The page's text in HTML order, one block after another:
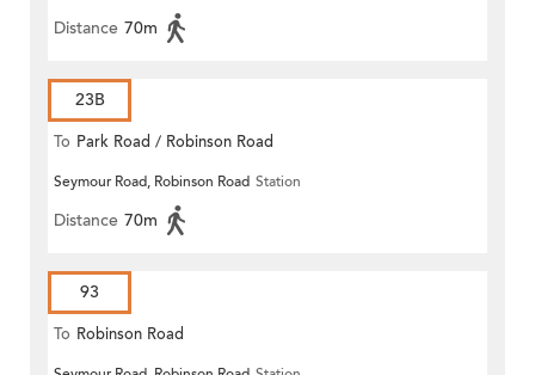
Distance 70m
23B
To Park Road / Robinson Road
Seymour Road, Robinson Road Station
Distance 70m
93
To Robinson Road